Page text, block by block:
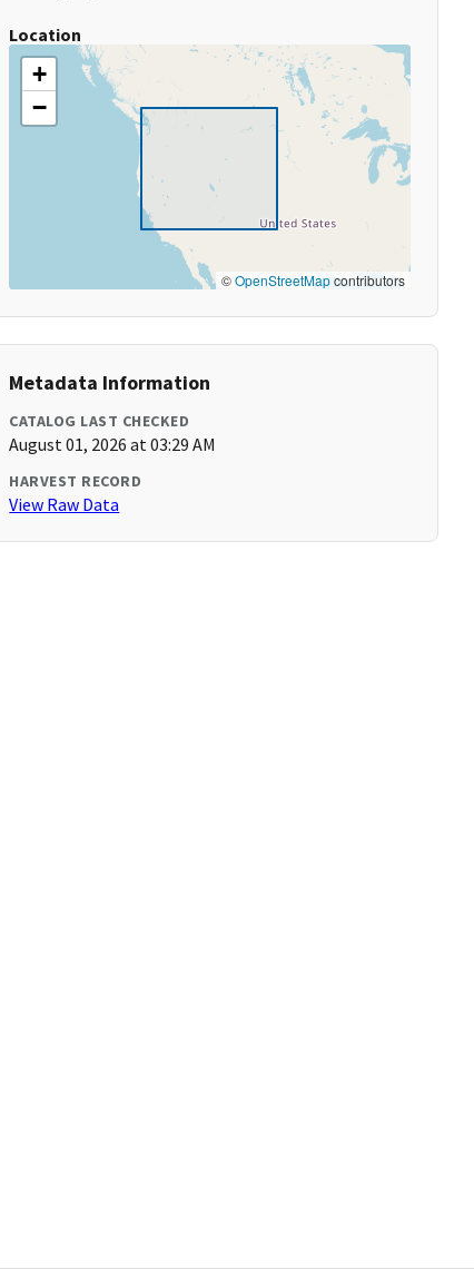
Location
+
−
©OpenStreetMapcontributors
Metadata Information
CATALOG LAST CHECKED
August 01, 2026 at 03:29 AM
HARVEST RECORD
View Raw Data